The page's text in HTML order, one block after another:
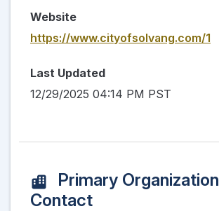
Website
https://www.cityofsolvang.com/1
Last Updated
12/29/2025 04:14 PM PST
Primary Organization
Contact